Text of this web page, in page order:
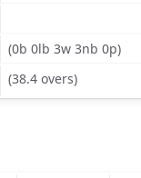
(0b 0lb 3w 3nb 0p)
(38.4 overs)